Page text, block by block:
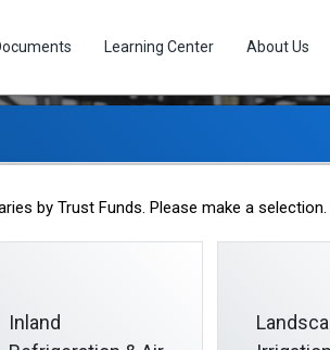
Learning Center About Us
Designation
by Trust Funds. Please make a selection.
Inland